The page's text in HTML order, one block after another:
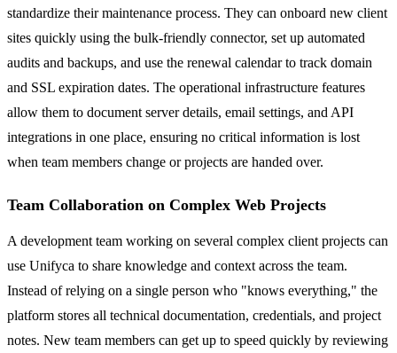
standardize their maintenance process. They can onboard new client
sites quickly using the bulk-friendly connector, set up automated
audits and backups, and use the renewal calendar to track domain
and SSL expiration dates. The operational infrastructure features
allow them to document server details, email settings, and API
integrations in one place, ensuring no critical information is lost
when team members change or projects are handed over.
Team Collaboration on Complex Web Projects
A development team working on several complex client projects can
use Unifyca to share knowledge and context across the team.
Instead of relying on a single person who "knows everything," the
platform stores all technical documentation, credentials, and project
notes. New team members can get up to speed quickly by reviewing